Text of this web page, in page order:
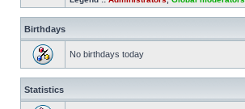
Birthdays
No birthdays today
Statistics